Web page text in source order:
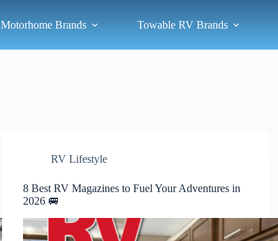
Motorhome Brands Towable RV Brands
RV Lifestyle
8 Best RV Magazines to Fuel Your Adventures in
2026 🚐